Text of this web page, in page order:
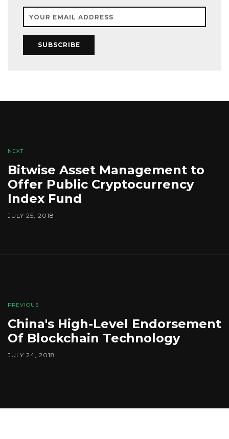
SUBSCRIBE
NEXT
Bitwise Asset Management to
Offer Public Cryptocurrency
Index Fund
JULY 25, 2018
PREVIOUS
China's High-Level Endorsement
Of Blockchain Technology
JULY 24, 2018